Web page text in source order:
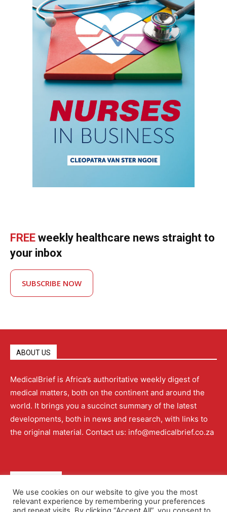
FREE weekly healthcare news straight to
your inbox
SUBSCRIBE NOW
ABOUT US
MedicalBrief is Africa’s authoritative weekly digest of
medical matters, both on the continent and around the
world. It brings you a succinct summary of the latest
developments, both in news and research, with links to
the original material. Contact us: info@medicalbrief.co.za
About Advertising Contact Us Editorial Policy
We use cookies on our website to give you the most
relevant experience by remembering your preferences